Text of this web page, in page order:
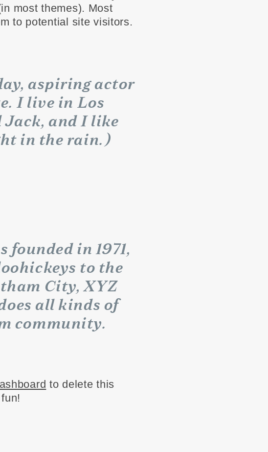
most themes). Most
to potential site visitors.
aspiring actor
I live in Los
Jack, and I like
in the rain.)
founded in 1971,
to the
City, XYZ
all kinds of
community.
to delete this